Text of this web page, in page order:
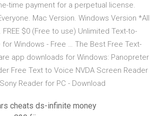
time payment for a perpetual license.
Mac Version. Windows Version *All
$0 (Free to use) Unlimited Text-to-
Windows - Free … The Best Free Text-
app downloads for Windows: Panopreter
Free Text to Voice NVDA Screen Reader
Reader for PC - Download
cheats ds-infinite money